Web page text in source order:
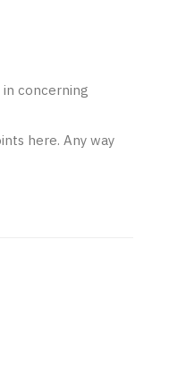
concerning
here. Any way